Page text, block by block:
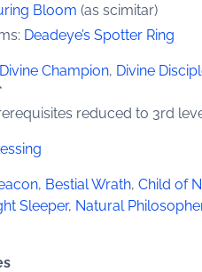
Bloom (as scimitar)
Deadeye’s Spotter Ring
Divine Champion, Divine
reduced to 3rd
, Bestial Wrath, Child of
Sleeper, Natural